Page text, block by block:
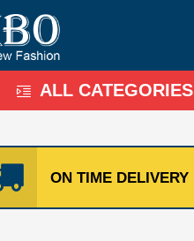
ALL CATEGORIES
ON TIME DELIVERY